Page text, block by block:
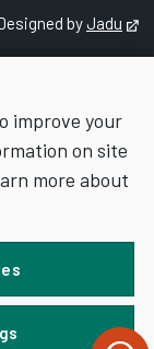
improve your
on site
more about
byJadu